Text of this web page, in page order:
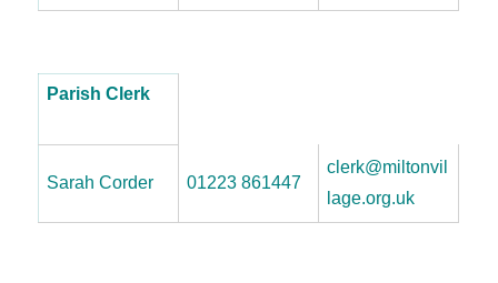
Parish Clerk
Sarah Corder 01223 861447
clerk@miltonvil
lage.org.uk